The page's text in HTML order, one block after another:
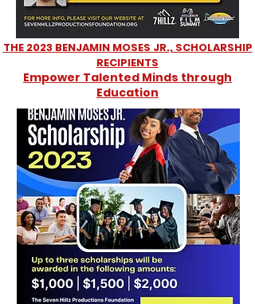
THE 2023 BENJAMIN MOSES JR., SCHOLARSHIP
RECIPIENTS
Empower Talented Minds through
Education